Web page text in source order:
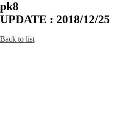
pk8
UPDATE : 2018/12/25
Back to list